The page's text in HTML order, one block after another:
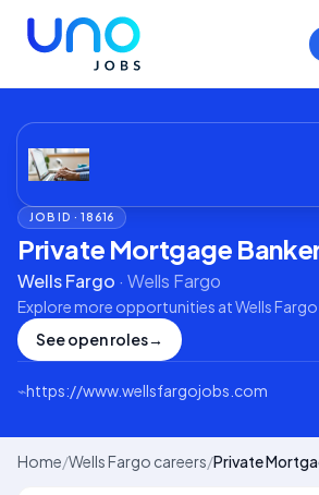
JOB ID ·18616
Private Mortgage
Wells Fargo · Wells Fargo
Explore more opportunities atWells Fargo
See open roles→
⌁https://www.wellsfargojobs.com
Home/Wells Fargo careers/Private